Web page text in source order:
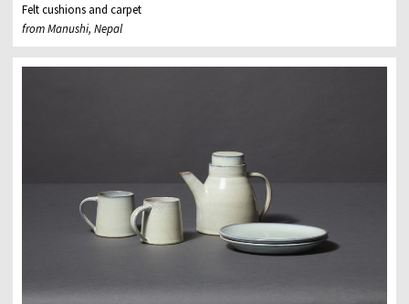
Felt cushions and carpet
from Manushi, Nepal